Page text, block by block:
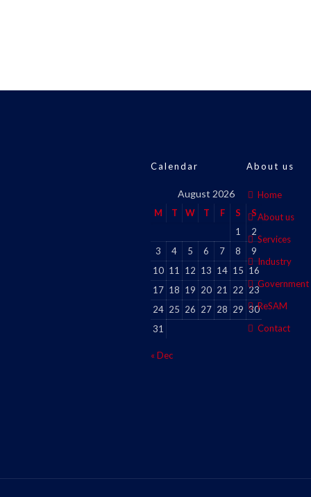
Calendar
August 2026
M T W T F S
S
1
2
3
4 5 6 7 8
9
10 11 12 13 14 15 16
17 18 19 20 21 22 23
24 25 26 27 28 29 30
31
« Dec
About us
Home
About us
Services
Industry
Government
ReSAM
Contact